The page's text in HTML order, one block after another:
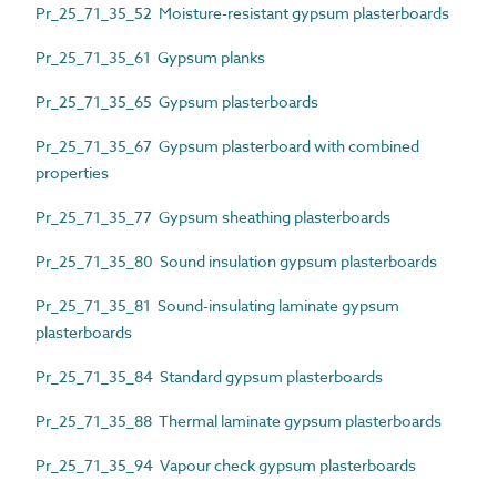
Pr_25_71_35_52 Moisture-resistant gypsum plasterboards
Pr_25_71_35_61 Gypsum planks
Pr_25_71_35_65 Gypsum plasterboards
Pr_25_71_35_67 Gypsum plasterboard with combined
properties
Pr_25_71_35_77 Gypsum sheathing plasterboards
Pr_25_71_35_80 Sound insulation gypsum plasterboards
Pr_25_71_35_81 Sound-insulating laminate gypsum
plasterboards
Pr_25_71_35_84 Standard gypsum plasterboards
Pr_25_71_35_88 Thermal laminate gypsum plasterboards
Pr_25_71_35_94 Vapour check gypsum plasterboards